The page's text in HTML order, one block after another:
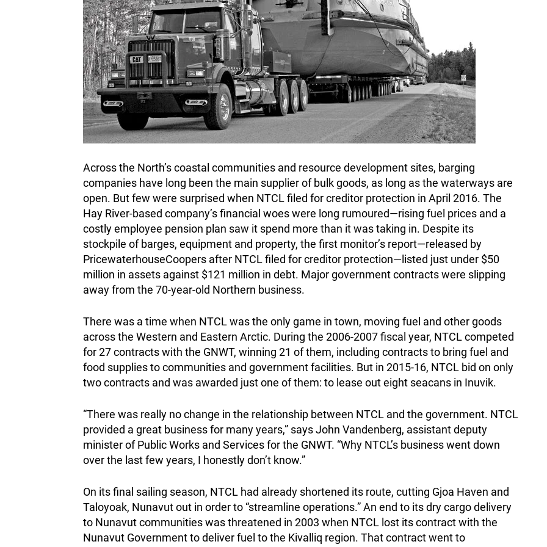
Across the North’s coastal communities and resource development sites, barging
companies have long been the main supplier of bulk goods, as long as the waterways are
open. But few were surprised when NTCL filed for creditor protection in April 2016. The
Hay River-based company’s financial woes were long rumoured—rising fuel prices and a
costly employee pension plan saw it spend more than it was taking in. Despite its
stockpile of barges, equipment and property, the first monitor’s report—released by
PricewaterhouseCoopers after NTCL filed for creditor protection—listed just under $50
million in assets against $121 million in debt. Major government contracts were slipping
away from the 70-year-old Northern business.
There was a time when NTCL was the only game in town, moving fuel and other goods
across the Western and Eastern Arctic. During the 2006-2007 fiscal year, NTCL competed
for 27 contracts with the GNWT, winning 21 of them, including contracts to bring fuel and
food supplies to communities and government facilities. But in 2015-16, NTCL bid on only
two contracts and was awarded just one of them: to lease out eight seacans in Inuvik.
“There was really no change in the relationship between NTCL and the government. NTCL
provided a great business for many years,” says John Vandenberg, assistant deputy
minister of Public Works and Services for the GNWT. “Why NTCL’s business went down
over the last few years, I honestly don’t know.”
On its final sailing season, NTCL had already shortened its route, cutting Gjoa Haven and
Taloyoak, Nunavut out in order to “streamline operations.” An end to its dry cargo delivery
to Nunavut communities was threatened in 2003 when NTCL lost its contract with the
Nunavut Government to deliver fuel to the Kivalliq region. That contract went to